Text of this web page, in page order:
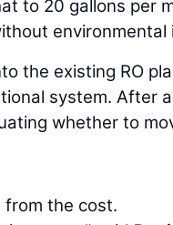
to 20 gallons per
environmental
the existing RO
system. After
whether to
from the cost.